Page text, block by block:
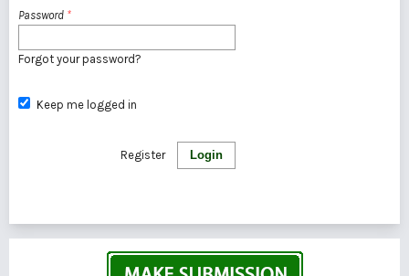
Password *
Forgot your password?
Keep me logged in
Login
Register